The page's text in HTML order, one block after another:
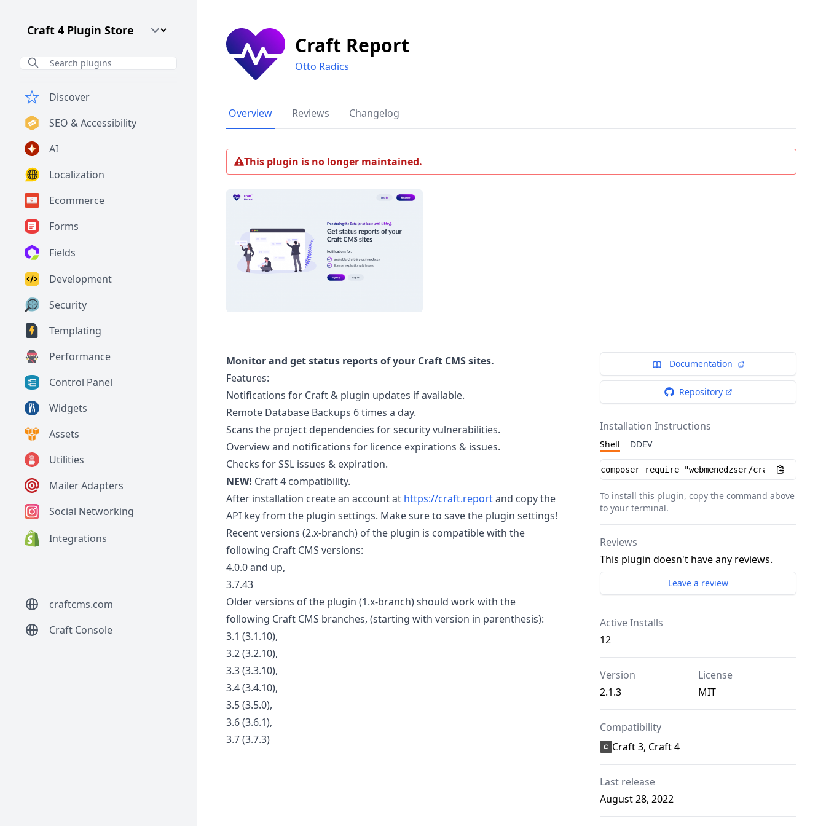
Craft CMS Version
Discover
SEO & Accessibility
AI
Localization
Ecommerce
Forms
Fields
Development
Security
Templating
Performance
Control Panel
Widgets
Assets
Utilities
Mailer Adapters
Social Networking
Integrations
craftcms.com
Craft Console
Craft Report
Otto Radics
Overview Reviews Changelog
This plugin is no longer maintained.
Monitor and get status reports of your Craft CMS sites.
Features:
Notifications for Craft & plugin updates if available.
Remote Database Backups 6 times a day.
Scans the project dependencies for security vulnerabilities.
Overview and notifications for licence expirations & issues.
Checks for SSL issues & expiration.
NEW! Craft 4 compatibility.
After installation create an account at https://craft.reportand copy the
API key from the plugin settings. Make sure to save the plugin settings!
Recent versions (2.x-branch) of the plugin is compatible with the
following Craft CMS versions:
4.0.0 and up,
3.7.43
Older versions of the plugin (1.x-branch) should work with the
following Craft CMS branches, (starting with version in parenthesis):
3.1 (3.1.10),
3.2 (3.2.10),
3.3 (3.3.10),
3.4 (3.4.10),
3.5 (3.5.0),
3.6 (3.6.1),
3.7 (3.7.3)
Documentation
Repository
Installation Instructions
Shell DDEV
Installation instructions
To install this plugin, copy the command above
to your terminal.
Reviews
This plugin doesn't have any reviews.
Leave a review
Active Installs
12
Version
2.1.3
License
MIT
Compatibility
Craft 3, Craft 4
Last release
August 28, 2022